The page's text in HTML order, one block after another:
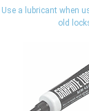
Use a lubricant when
old